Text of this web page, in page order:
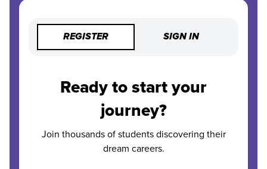
REGISTER SIGN IN
Ready to start your
journey?
Join thousands of students discovering their
dream careers.